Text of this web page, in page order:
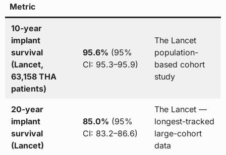
Metric
10-year
implant
survival
(Lancet,
63,158 THA
patients)
95.6% (95%
CI: 95.3–95.9)
The Lancet
population-
based cohort
study
20-year
implant
survival
(Lancet)
85.0% (95%
CI: 83.2–86.6)
The Lancet —
longest-tracked
large-cohort
data